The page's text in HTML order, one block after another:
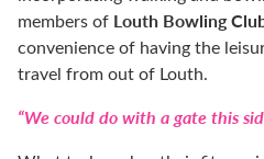
members of Louth Bowling
convenience of having the
travel from out of Louth.
“We could do with a gate this